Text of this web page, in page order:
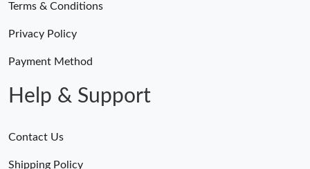
Terms & Conditions
Privacy Policy
Payment Method
Help & Support
Contact Us
Shipping Policy